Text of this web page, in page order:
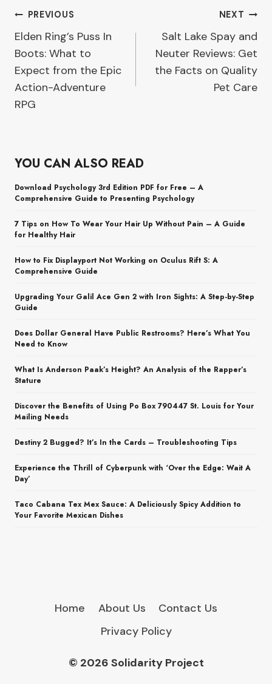
Post
navigation
PREVIOUS
Elden Ring’s Puss In
Boots: What to
Expect from the Epic
Action-Adventure
RPG
NEXT
Salt Lake Spay and
Neuter Reviews: Get
the Facts on Quality
Pet Care
YOU CAN ALSO READ
Download Psychology 3rd Edition PDF for Free – A
Comprehensive Guide to Presenting Psychology
7 Tips on How To Wear Your Hair Up Without Pain – A Guide
for Healthy Hair
How to Fix Displayport Not Working on Oculus Rift S: A
Comprehensive Guide
Upgrading Your Galil Ace Gen 2 with Iron Sights: A Step-by-Step
Guide
Does Dollar General Have Public Restrooms? Here’s What You
Need to Know
What Is Anderson Paak’s Height? An Analysis of the Rapper’s
Stature
Discover the Benefits of Using Po Box 790447 St. Louis for Your
Mailing Needs
Destiny 2 Bugged? It’s In the Cards – Troubleshooting Tips
Experience the Thrill of Cyberpunk with ‘Over the Edge: Wait A
Day’
Taco Cabana Tex Mex Sauce: A Deliciously Spicy Addition to
Your Favorite Mexican Dishes
Home About Us
Contact Us
Privacy Policy
© 2026 Solidarity Project